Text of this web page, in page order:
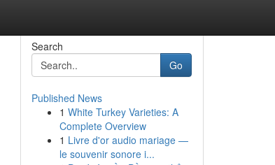
Search
Go
Published News
1 White Turkey Varieties: A
Complete Overview
1 Livre d'or audio mariage —
le souvenir sonore i...